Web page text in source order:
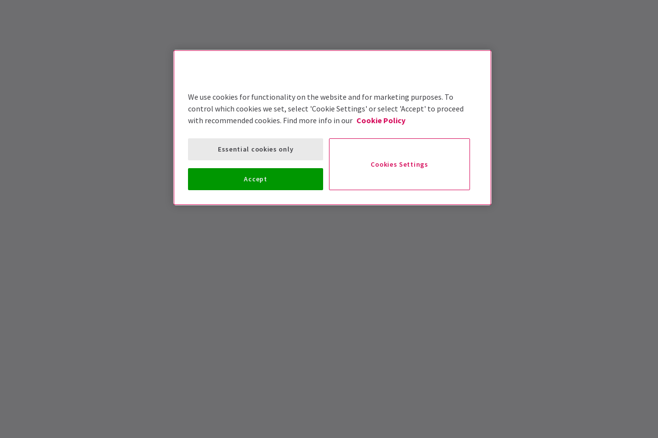
We use cookies for functionality on the website and for marketing purposes. To
control which cookies we set, select 'Cookie Settings' or select 'Accept' to proceed
with recommended cookies. Find more info in our Cookie Policy
Cookies Settings
Essential cookies only
Accept